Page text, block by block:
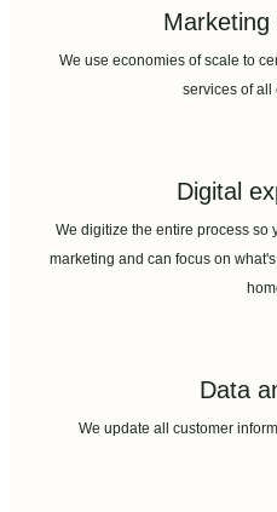
Marketing
We use economies of scale to
services of all
Digital
We digitize the entire process so
marketing and can focus on
Data
We update all customer